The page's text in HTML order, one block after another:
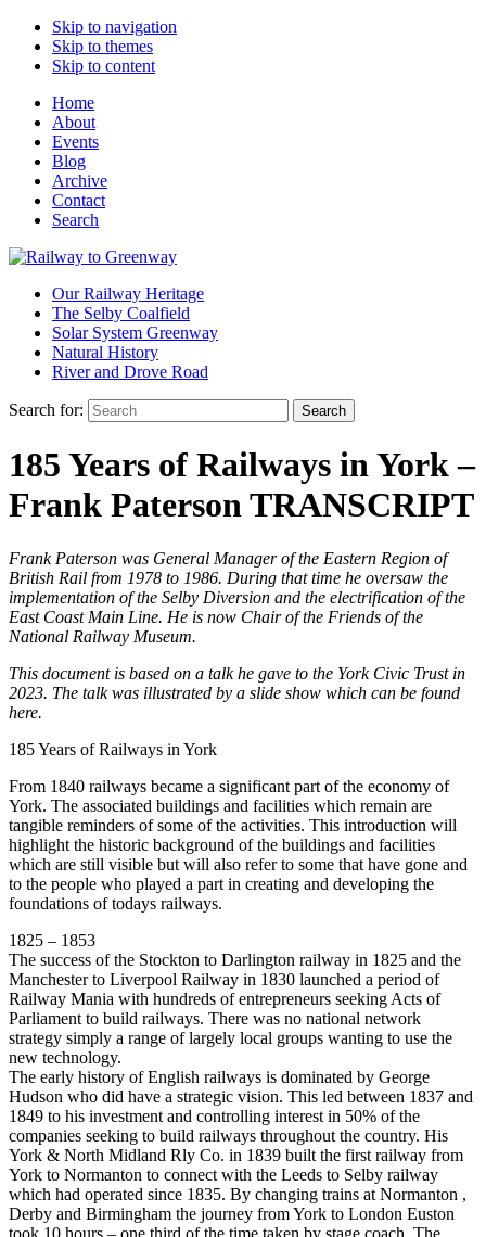
Skip to navigation
Skip to themes
Skip to content
Home
About
Events
Blog
Archive
Contact
Search
Our Railway Heritage
The Selby Coalfield
Solar System Greenway
Natural History
River and Drove Road
Search for: Search
185 Years of Railways in York –
Frank Paterson TRANSCRIPT
Frank Paterson was General Manager of the Eastern Region of
British Rail from 1978 to 1986. During that time he oversaw the
implementation of the Selby Diversion and the electrification of the
East Coast Main Line. He is now Chair of the Friends of the
National Railway Museum.
This document is based on a talk he gave to the York Civic Trust in
2023. The talk was illustrated by a slide show which can be found
here.
185 Years of Railways in York
From 1840 railways became a significant part of the economy of
York. The associated buildings and facilities which remain are
tangible reminders of some of the activities. This introduction will
highlight the historic background of the buildings and facilities
which are still visible but will also refer to some that have gone and
to the people who played a part in creating and developing the
foundations of todays railways.
1825 – 1853
The success of the Stockton to Darlington railway in 1825 and the
Manchester to Liverpool Railway in 1830 launched a period of
Railway Mania with hundreds of entrepreneurs seeking Acts of
Parliament to build railways. There was no national network
strategy simply a range of largely local groups wanting to use the
new technology.
The early history of English railways is dominated by George
Hudson who did have a strategic vision. This led between 1837 and
1849 to his investment and controlling interest in 50% of the
companies seeking to build railways throughout the country. His
York & North Midland Rly Co. in 1839 built the first railway from
York to Normanton to connect with the Leeds to Selby railway
which had operated since 1835. By changing trains at Normanton ,
Derby and Birmingham the journey from York to London Euston
took 10 hours – one third of the time taken by stage coach. The